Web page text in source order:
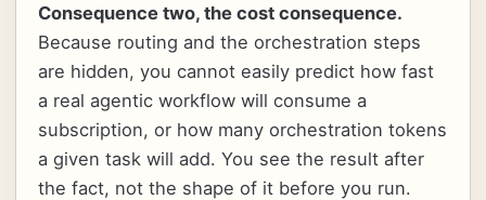
Consequence two, the cost consequence.
Because routing and the orchestration steps
are hidden, you cannot easily predict how fast
a real agentic workflow will consume a
subscription, or how many orchestration tokens
a given task will add. You see the result after
the fact, not the shape of it before you run.